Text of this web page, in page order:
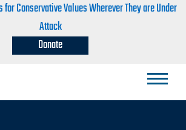
Conservative Values Wherever They are Under
Attack
Donate